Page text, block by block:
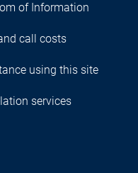
of Information
call costs
using this site
services